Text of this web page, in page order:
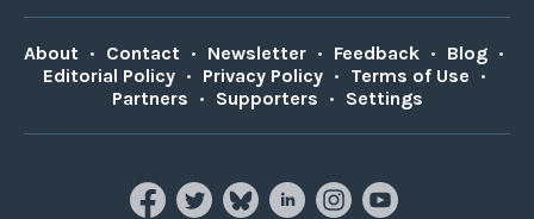
About • Contact • Newsletter • Feedback • Blog •
Editorial Policy • Privacy Policy • Terms of Use •
Partners • Supporters • Settings